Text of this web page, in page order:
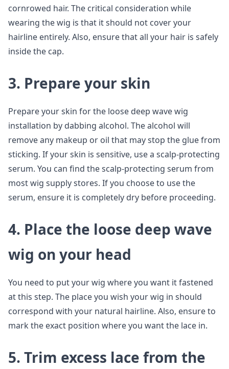
cornrowed hair. The critical consideration while
wearing the wig is that it should not cover your
hairline entirely. Also, ensure that all your hair is safely
inside the cap.
3. Prepare your skin
Prepare your skin for the loose deep wave wig
installation by dabbing alcohol. The alcohol will
remove any makeup or oil that may stop the glue from
sticking. If your skin is sensitive, use a scalp-protecting
serum. You can find the scalp-protecting serum from
most wig supply stores. If you choose to use the
serum, ensure it is completely dry before proceeding.
4. Place the loose deep wave
wig on your head
You need to put your wig where you want it fastened
at this step. The place you wish your wig in should
correspond with your natural hairline. Also, ensure to
mark the exact position where you want the lace in.
5. Trim excess lace from the